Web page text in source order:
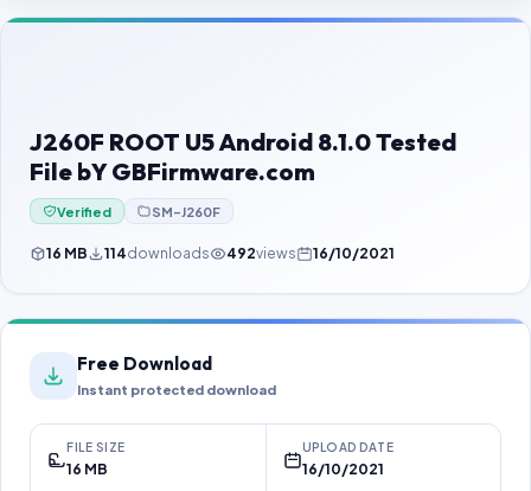
Contact Us
Password Finder
J260F ROOT U5 Android 8.1.0 Tested
File bY GBFirmware.com
Verified SM-J260F
16 MB 114downloads 492views 16/10/2021
Free Download
Instant protected download
FILE SIZE
16 MB
UPLOAD DATE
16/10/2021